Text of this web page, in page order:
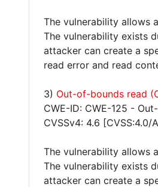
The vulnerability allows
The vulnerability exists
attacker can create a
read error and read
3) Out-of-bounds read
CWE-ID: CWE-125 -
CVSSv4: 4.6 [CVSS:4.0/
The vulnerability allows
The vulnerability exists
attacker can create a